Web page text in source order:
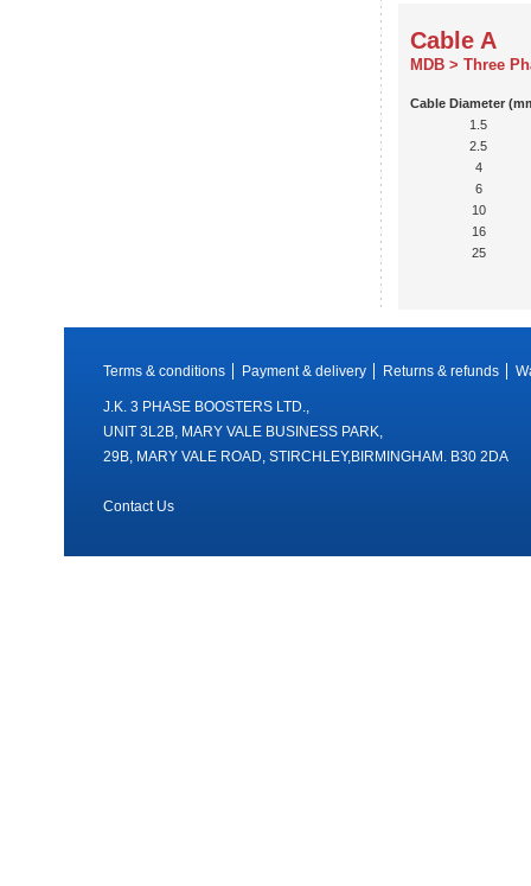
Cable A
MDB > Three
Cable Diameter
1.5
2.5
4
6
10
16
25
Terms & conditions Payment & delivery Returns & refunds
J.K. 3 PHASE BOOSTERS LTD.,
UNIT 3L2B, MARY VALE BUSINESS PARK,
29B, MARY VALE ROAD, STIRCHLEY,BIRMINGHAM. B30 2DA
Contact Us